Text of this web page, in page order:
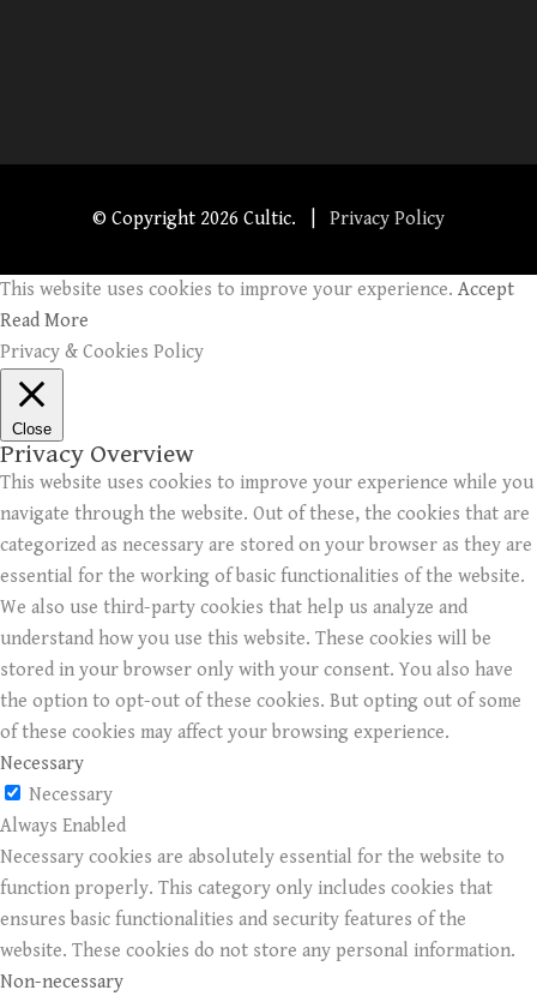
© Copyright 2026 Cultic. | Privacy Policy
This website uses cookies to improve your experience. Accept
Read More
Privacy & Cookies Policy
Close
Privacy Overview
This website uses cookies to improve your experience while you
navigate through the website. Out of these, the cookies that are
categorized as necessary are stored on your browser as they are
essential for the working of basic functionalities of the website.
We also use third-party cookies that help us analyze and
understand how you use this website. These cookies will be
stored in your browser only with your consent. You also have
the option to opt-out of these cookies. But opting out of some
of these cookies may affect your browsing experience.
Necessary
Necessary
Always Enabled
Necessary cookies are absolutely essential for the website to
function properly. This category only includes cookies that
ensures basic functionalities and security features of the
website. These cookies do not store any personal information.
Non-necessary